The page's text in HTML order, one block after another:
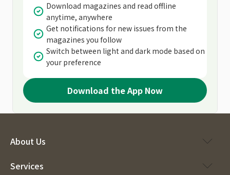
Download magazines and read offline
anytime, anywhere
Get notifications for new issues from the
magazines you follow
Switch between light and dark mode based on
your preference
Download the App Now
About Us
Services